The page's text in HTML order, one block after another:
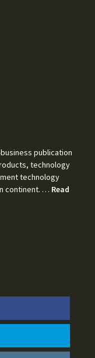
publication
technology
technology
continent. … Read